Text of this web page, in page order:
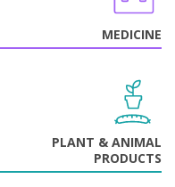
MEDICINE
PLANT & ANIMAL
PRODUCTS